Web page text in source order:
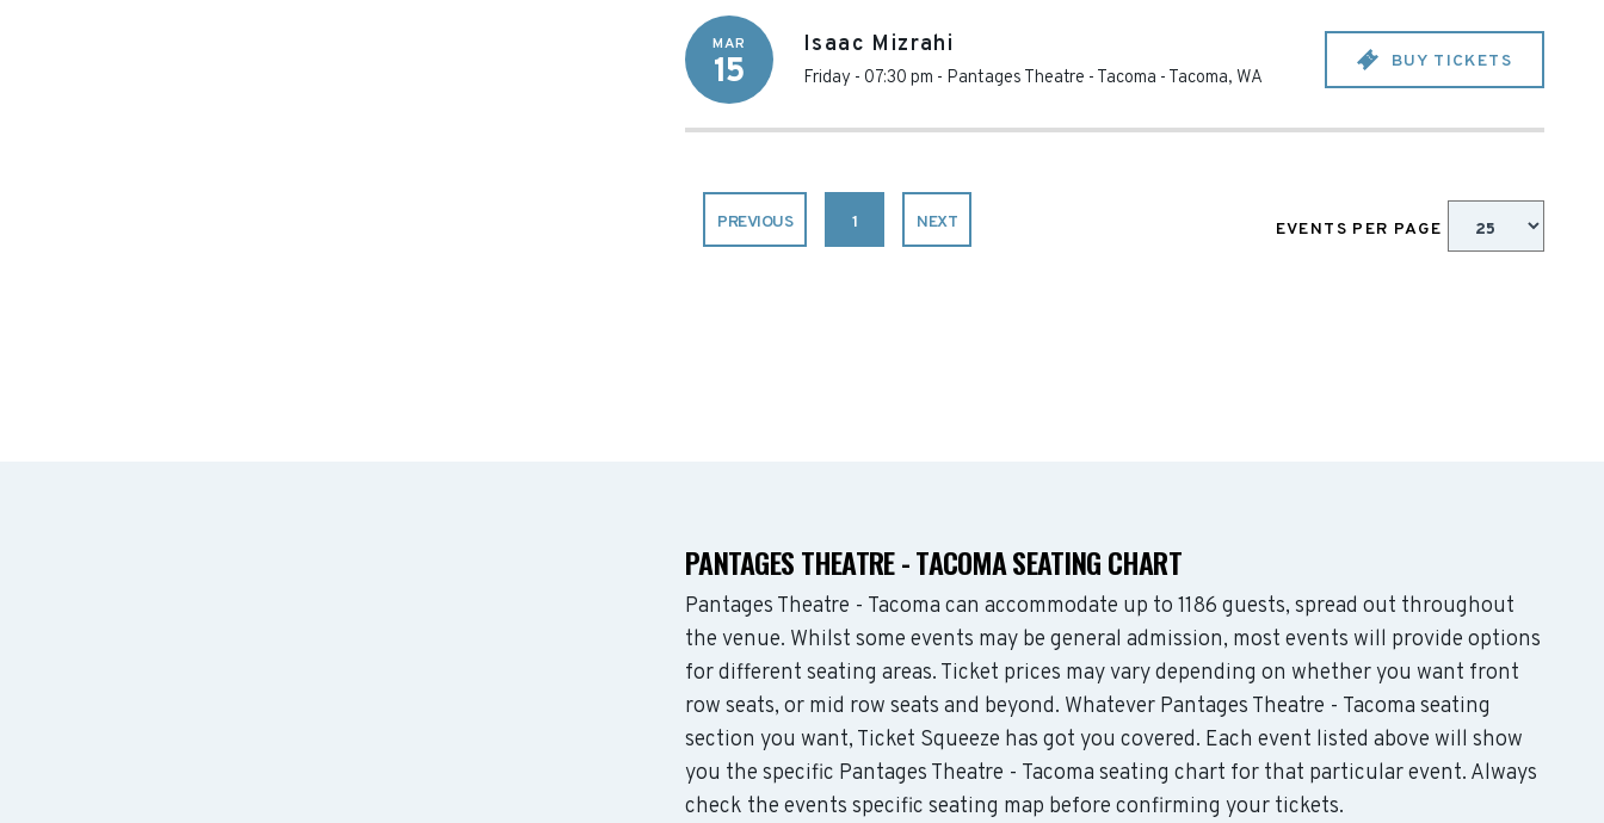
MAR
15
Isaac Mizrahi
Friday - 07:30 pm - Pantages Theatre - Tacoma - Tacoma, WA
BUY TICKETS
PREVIOUS 1 NEXT EVENTS PER PAGE
PANTAGES THEATRE - TACOMA SEATING CHART
Pantages Theatre - Tacoma can accommodate up to 1186 guests, spread out throughout
the venue. Whilst some events may be general admission, most events will provide options
for different seating areas. Ticket prices may vary depending on whether you want front
row seats, or mid row seats and beyond. Whatever Pantages Theatre - Tacoma seating
section you want, Ticket Squeeze has got you covered. Each event listed above will show
you the specific Pantages Theatre - Tacoma seating chart for that particular event. Always
check the events specific seating map before confirming your tickets.